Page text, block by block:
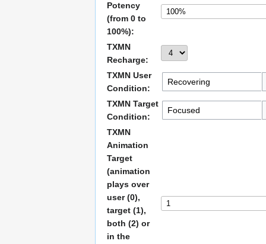
Potency
(from 0 to
100%):
TXMN
Recharge:
TXMN User
Condition:
TXMN Target
Condition:
TXMN
Animation
Target
(animation
plays over
user (0),
target (1),
both (2) or
in the